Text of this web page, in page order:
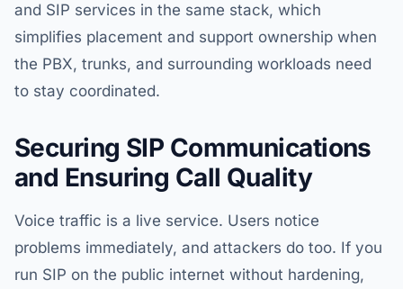
and SIP services in the same stack, which
simplifies placement and support ownership when
the PBX, trunks, and surrounding workloads need
to stay coordinated.
Securing SIP Communications
and Ensuring Call Quality
Voice traffic is a live service. Users notice
problems immediately, and attackers do too. If you
run SIP on the public internet without hardening,